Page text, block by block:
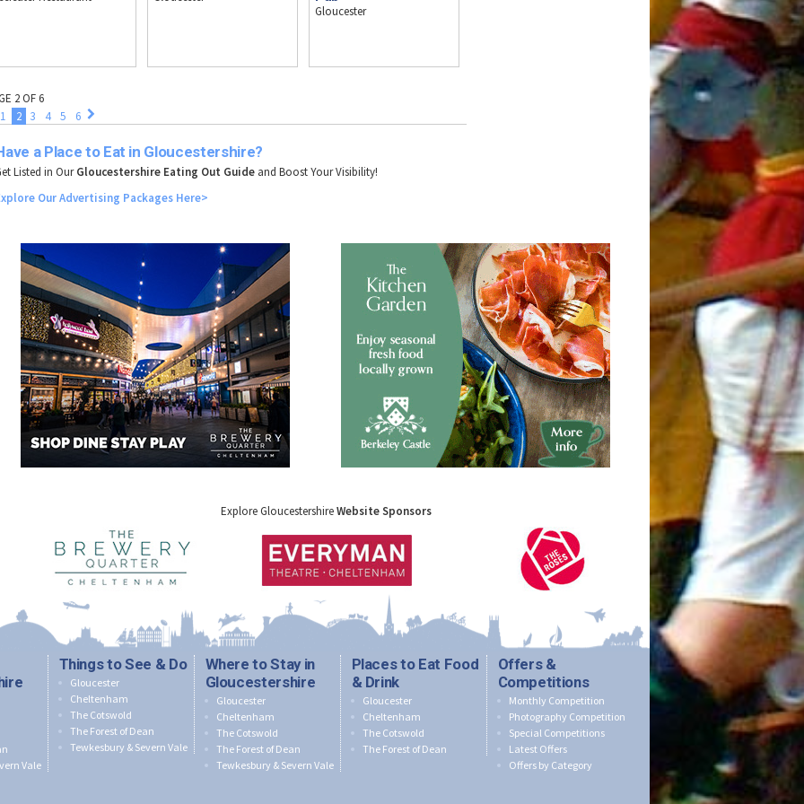
Gloucester
2 OF 6
1
2 3 4 5 6
a Place to Eat in Gloucestershire?
Listed in OurGloucestershire Eating Out Guide and Boost Your Visibility!
OurAdvertising Packages Here>
Explore GloucestershireWebsite Sponsors
Vale
Things to See & Do
Gloucester
Cheltenham
The Cotswold
The Forest of Dean
Tewkesbury & Severn Vale
Where to Stay in
Gloucestershire
Gloucester
Cheltenham
The Cotswold
The Forest of Dean
Tewkesbury & Severn Vale
Places to Eat Food
& Drink
Gloucester
Cheltenham
The Cotswold
The Forest of Dean
Offers &
Competitions
Monthly Competition
Photography Competition
Special Competitions
Latest Offers
Offers by Category